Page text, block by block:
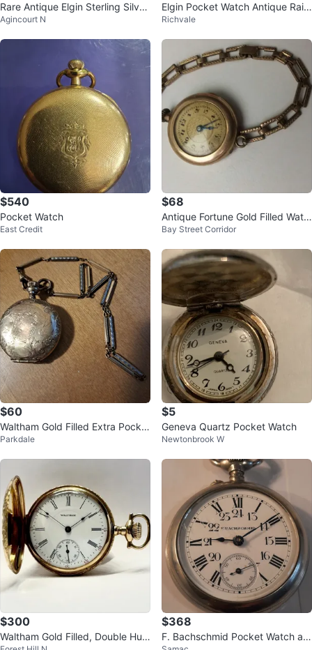
Rare Antique Elgin Sterling Silver
Pocket Watch
Agincourt N
Elgin Pocket Watch Antique Railr
oad Military Gold Filled
Richvale
$540
Pocket Watch
East Credit
$68
Antique Fortune Gold Filled Watc
h
Bay Street Corridor
$60
Waltham Gold Filled Extra Pocket
Watch
Parkdale
$5
Geneva Quartz Pocket Watch
Newtonbrook W
$300
Waltham Gold Filled, Double Hun
$368
F. Bachschmid Pocket Watch ant